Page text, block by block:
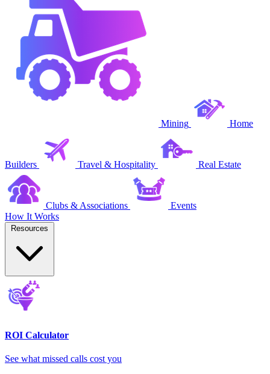
Mining Home
Builders Travel & Hospitality Real Estate
Clubs & Associations
Events
How It Works
ROI Calculator
See what missed calls cost you